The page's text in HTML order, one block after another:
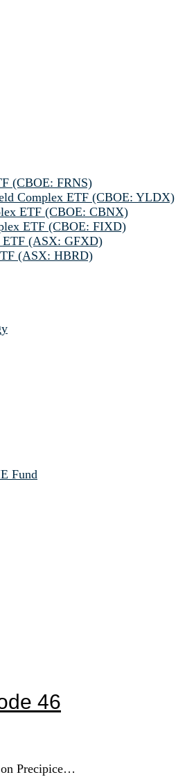
(CBOE: FRNS)
Complex ETF (CBOE: YLDX)
ETF (CBOE: CBNX)
ETF (CBOE: FIXD)
ETF (ASX: GFXD)
(ASX: HBRD)
Fund
46
on Precipice…